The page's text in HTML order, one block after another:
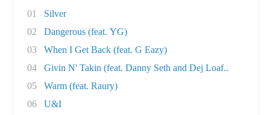
01
Silver
02
Dangerous (feat. YG)
03
When I Get Back (feat. G Eazy)
04
Givin N' Takin (feat. Danny Seth and Dej Loaf..
05
Warm (feat. Raury)
06
U&I